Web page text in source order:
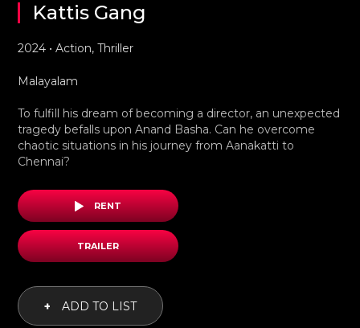
Kattis Gang
2024 • Action, Thriller
Malayalam
To fulfill his dream of becoming a director, an unexpected
tragedy befalls upon Anand Basha. Can he overcome
chaotic situations in his journey from Aanakatti to
Chennai?
RENT
TRAILER
+ ADD TO LIST